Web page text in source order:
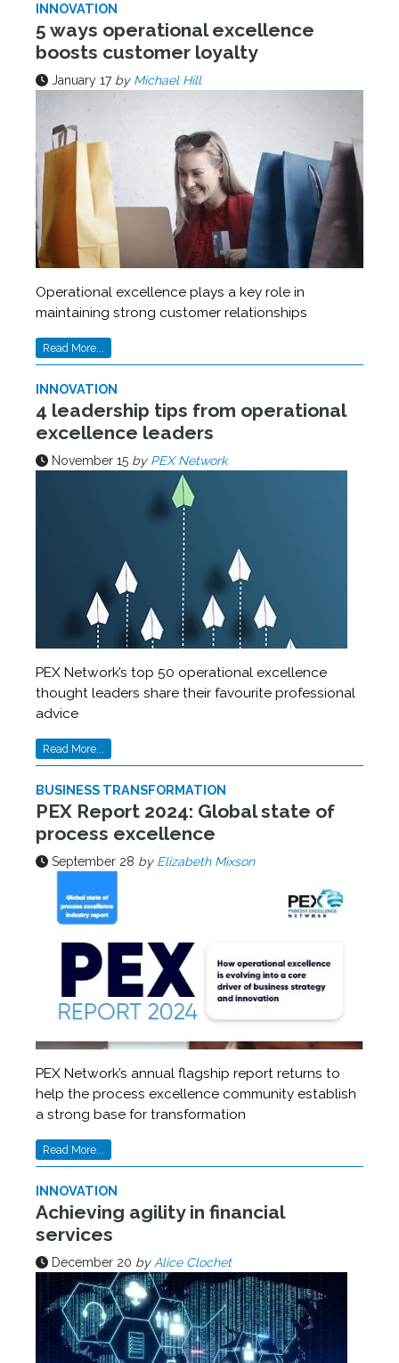
INNOVATION
5 ways operational excellence
boosts customer loyalty
January 17 by Michael Hill
Operational excellence plays a key role in
maintaining strong customer relationships
Read More...
INNOVATION
4 leadership tips from operational
excellence leaders
November 15 by PEX Network
PEX Network’s top 50 operational excellence
thought leaders share their favourite professional
advice
Read More...
BUSINESS TRANSFORMATION
PEX Report 2024: Global state of
process excellence
September 28 by Elizabeth Mixson
PEX Network’s annual flagship report returns to
help the process excellence community establish
a strong base for transformation
Read More...
INNOVATION
Achieving agility in financial
services
December 20 byAlice Clochet